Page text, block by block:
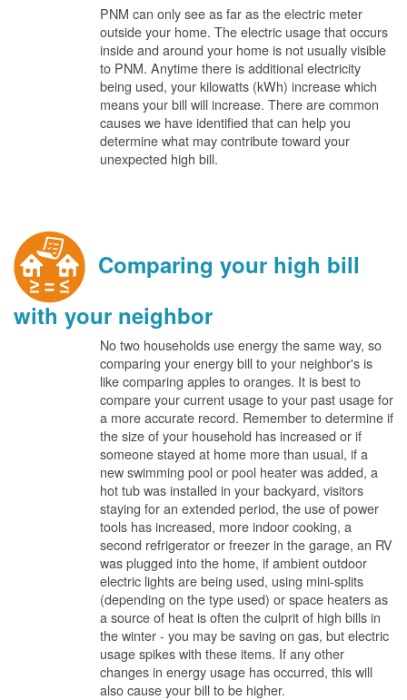
PNM can only see as far as the electric meter
outside your home. The electric usage that occurs
inside and around your home is not usually visible
to PNM. Anytime there is additional electricity
being used, your kilowatts (kWh) increase which
means your bill will increase. There are common
causes we have identified that can help you
determine what may contribute toward your
unexpected high bill.
Comparing your high bill
with your neighbor
No two households use energy the same way, so
comparing your energy bill to your neighbor's is
like comparing apples to oranges. It is best to
compare your current usage to your past usage for
a more accurate record. Remember to determine if
the size of your household has increased or if
someone stayed at home more than usual, if a
new swimming pool or pool heater was added, a
hot tub was installed in your backyard, visitors
staying for an extended period, the use of power
tools has increased, more indoor cooking, a
second refrigerator or freezer in the garage, an RV
was plugged into the home, if ambient outdoor
electric lights are being used, using mini-splits
(depending on the type used) or space heaters as
a source of heat is often the culprit of high bills in
the winter - you may be saving on gas, but electric
usage spikes with these items. If any other
changes in energy usage has occurred, this will
also cause your bill to be higher.